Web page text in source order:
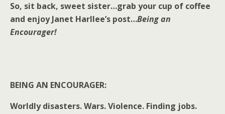
So, sit back, sweet sister…grab your cup of coffee
and enjoy Janet Harllee’s post…Being an
Encourager!
BEING AN ENCOURAGER:
Worldly disasters. Wars. Violence. Finding jobs.